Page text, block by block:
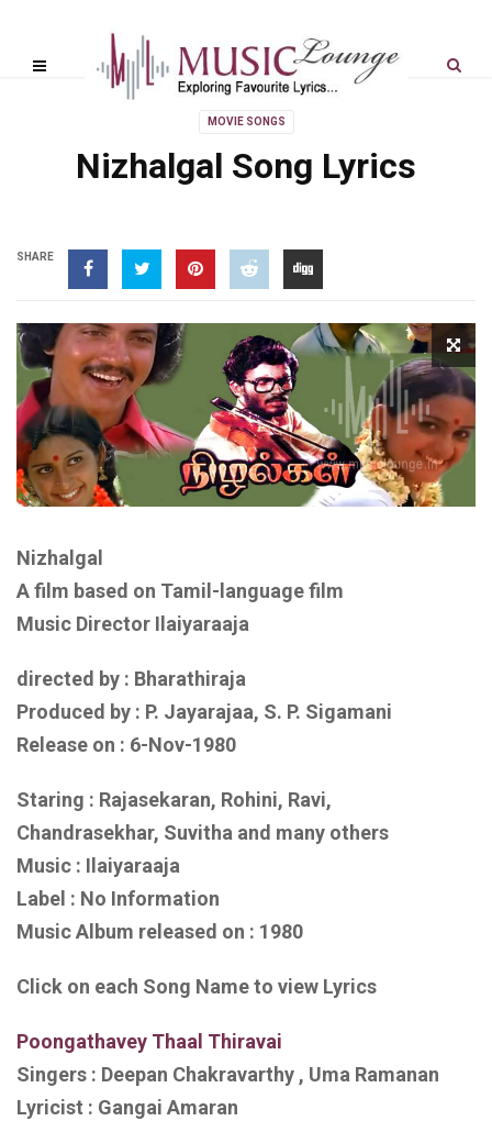
MOVIE SONGS
Nizhalgal Song Lyrics
SHARE
Nizhalgal
A film based on Tamil-language film
Music Director Ilaiyaraaja
directed by : Bharathiraja
Produced by : P. Jayarajaa, S. P. Sigamani
Release on : 6-Nov-1980
Staring : Rajasekaran, Rohini, Ravi,
Chandrasekhar, Suvitha and many others
Music : Ilaiyaraaja
Label : No Information
Music Album released on : 1980
Click on each Song Name to view Lyrics
Poongathavey Thaal Thiravai
Singers : Deepan Chakravarthy , Uma Ramanan
Lyricist : Gangai Amaran